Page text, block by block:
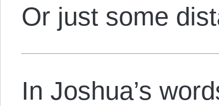
Or just some
In Joshua’s